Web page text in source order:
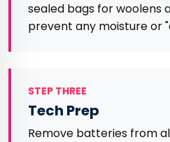
sealed bags for woolens
prevent any moisture or
STEP THREE
Tech Prep
Remove batteries from